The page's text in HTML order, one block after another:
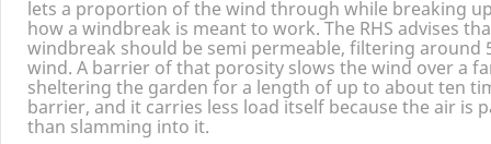
lets a proportion of the wind through while breaking
how a windbreak is meant to work. The RHS advises
windbreak should be semi permeable, filtering around
wind. A barrier of that porosity slows the wind over a
sheltering the garden for a length of up to about ten
barrier, and it carries less load itself because the air is
than slamming into it.